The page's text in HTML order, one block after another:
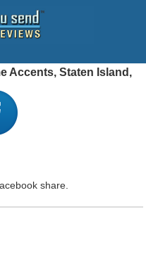
Accents, Staten Island,
share.